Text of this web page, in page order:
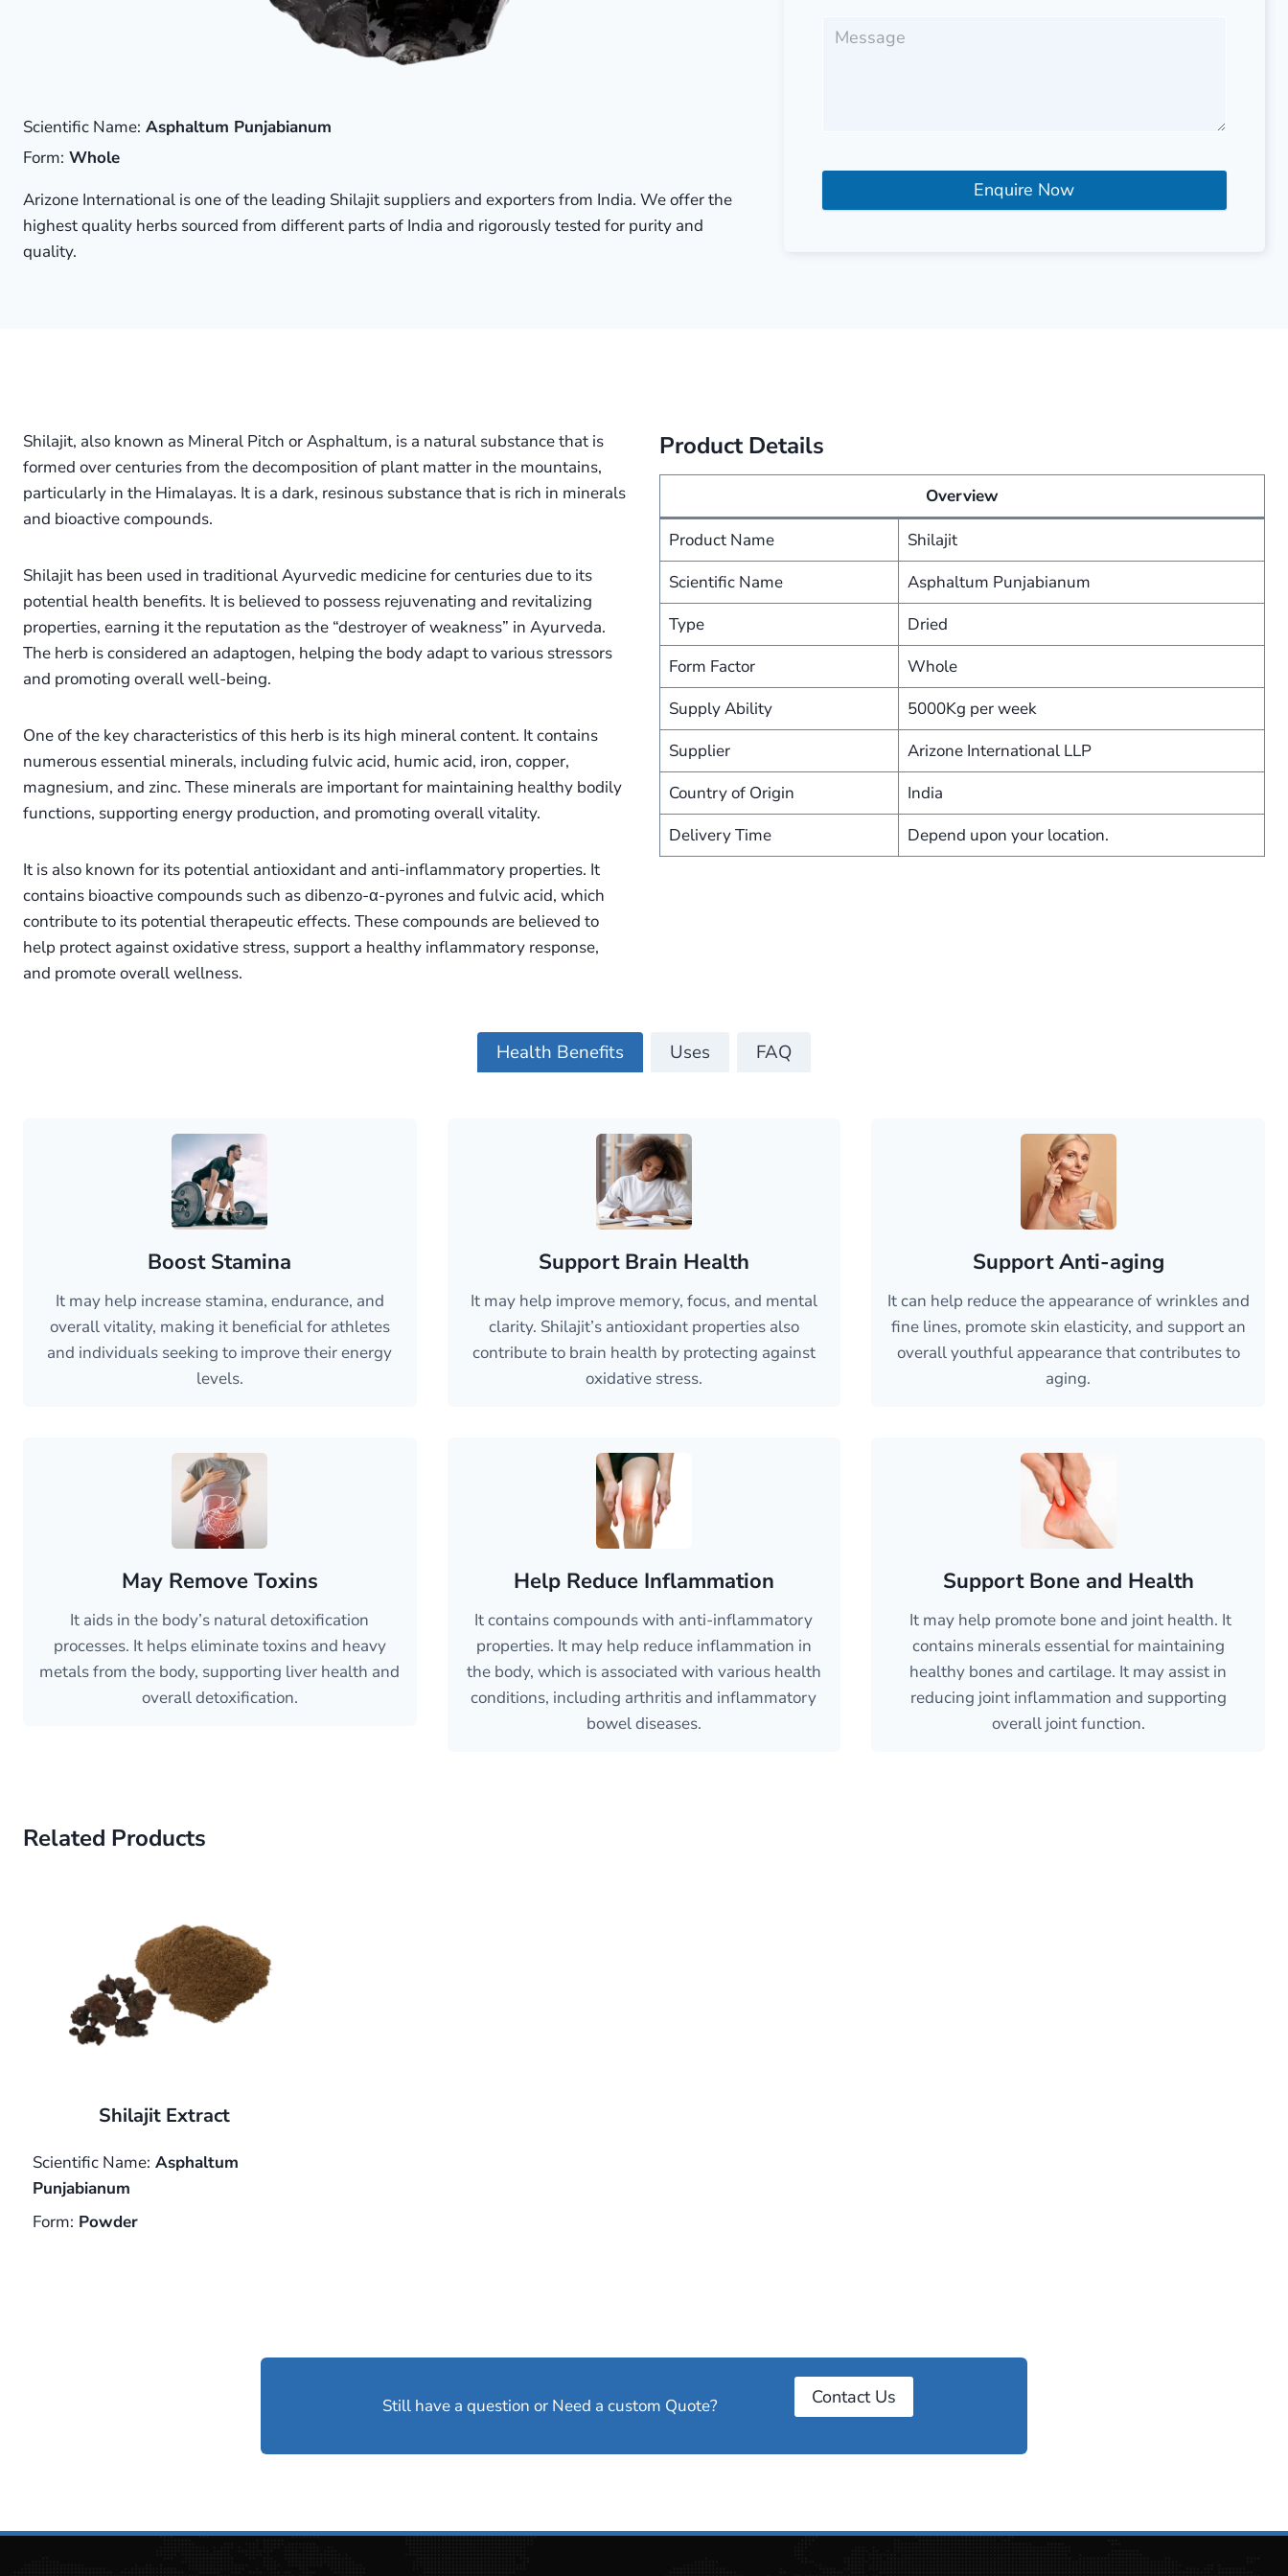
Scientific Name: Asphaltum Punjabianum
Form: Whole
Arizone International is one of the leading Shilajit suppliers and exporters from India. We offer the
highest quality herbs sourced from different parts of India and rigorously tested for purity and
quality.
Enquire Now
Shilajit, also known as Mineral Pitch or Asphaltum, is a natural substance that is
formed over centuries from the decomposition of plant matter in the mountains,
particularly in the Himalayas. It is a dark, resinous substance that is rich in minerals
and bioactive compounds.
Shilajit has been used in traditional Ayurvedic medicine for centuries due to its
potential health benefits. It is believed to possess rejuvenating and revitalizing
properties, earning it the reputation as the “destroyer of weakness” in Ayurveda.
The herb is considered an adaptogen, helping the body adapt to various stressors
and promoting overall well-being.
One of the key characteristics of this herb is its high mineral content. It contains
numerous essential minerals, including fulvic acid, humic acid, iron, copper,
magnesium, and zinc. These minerals are important for maintaining healthy bodily
functions, supporting energy production, and promoting overall vitality.
It is also known for its potential antioxidant and anti-inflammatory properties. It
contains bioactive compounds such as dibenzo-α-pyrones and fulvic acid, which
contribute to its potential therapeutic effects. These compounds are believed to
help protect against oxidative stress, support a healthy inflammatory response,
and promote overall wellness.
Product Details
Overview
Product Name
Shilajit
Scientific Name
Asphaltum Punjabianum
Type
Dried
Form Factor
Whole
Supply Ability
5000Kg per week
Supplier
Arizone International LLP
Country of Origin
India
Delivery Time
Depend upon your location.
Health Benefits Uses FAQ
Boost Stamina
It may help increase stamina, endurance, and
overall vitality, making it beneficial for athletes
and individuals seeking to improve their energy
levels.
Support Brain Health
It may help improve memory, focus, and mental
clarity. Shilajit’s antioxidant properties also
contribute to brain health by protecting against
oxidative stress.
Support Anti-aging
It can help reduce the appearance of wrinkles and
fine lines, promote skin elasticity, and support an
overall youthful appearance that contributes to
aging.
May Remove Toxins
It aids in the body’s natural detoxification
processes. It helps eliminate toxins and heavy
metals from the body, supporting liver health and
overall detoxification.
Help Reduce Inflammation
It contains compounds with anti-inflammatory
properties. It may help reduce inflammation in
the body, which is associated with various health
conditions, including arthritis and inflammatory
bowel diseases.
Support Bone and Health
It may help promote bone and joint health. It
contains minerals essential for maintaining
healthy bones and cartilage. It may assist in
reducing joint inflammation and supporting
overall joint function.
Related Products
Shilajit Extract
Scientific Name: Asphaltum
Punjabianum
Form: Powder
Still have a question or Need a custom Quote? Contact Us